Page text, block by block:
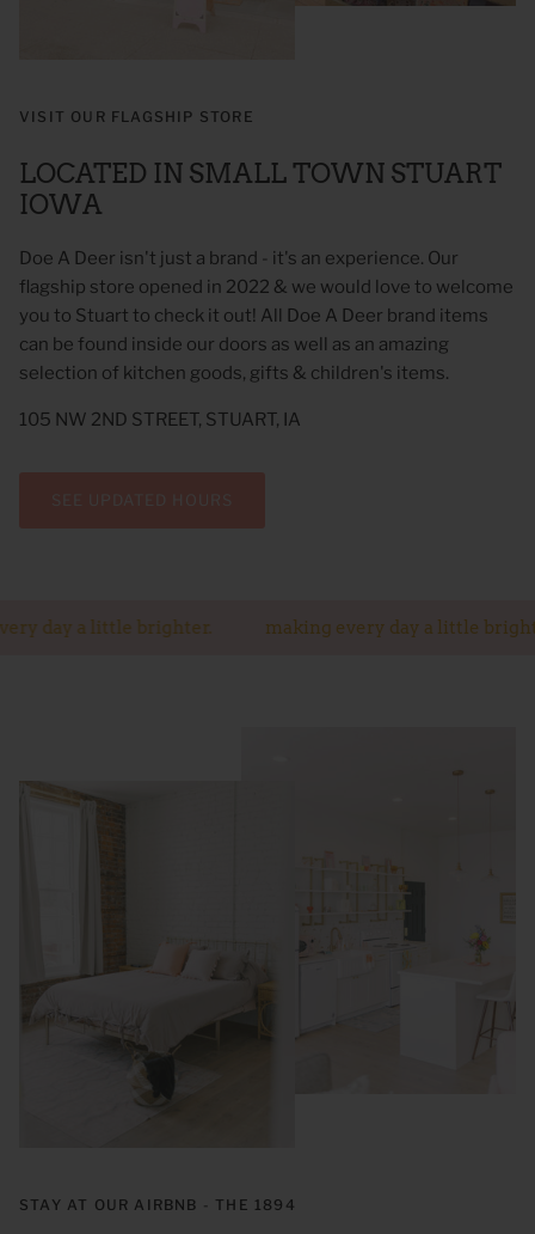
Corn Is -
As For Me & My House Flour Sack
Towel
$20.00
God is
VISIT OUR FLAGSHIP STORE
LOCATED IN SMALL TOWN STUART
IOWA
Doe A Deer isn't just a brand - it's an experience. Our
flagship store opened in 2022 & we would love to welcome
you to Stuart to check it out! All Doe A Deer brand items
can be found inside our doors as well as an amazing
selection of kitchen goods, gifts & children's items.
105 NW 2ND STREET, STUART, IA
a little brighter. making every day a little brighter.
STAY AT OUR AIRBNB - THE 1894